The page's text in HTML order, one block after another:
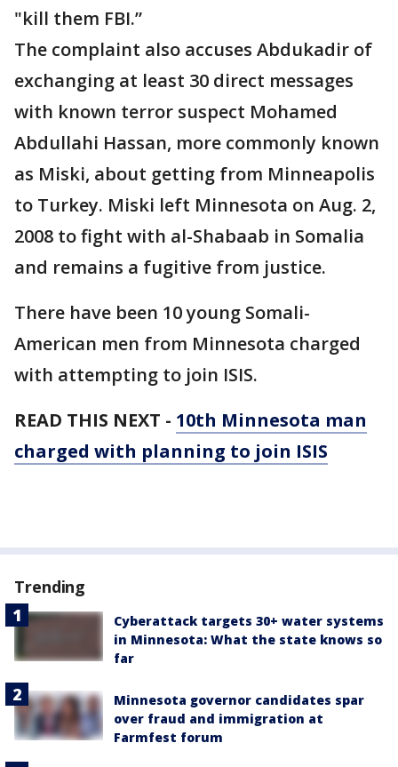
"kill them FBI.”
The complaint also accuses Abdukadir of
exchanging at least 30 direct messages
with known terror suspect Mohamed
Abdullahi Hassan, more commonly known
as Miski, about getting from Minneapolis
to Turkey. Miski left Minnesota on Aug. 2,
2008 to fight with al-Shabaab in Somalia
and remains a fugitive from justice.
There have been 10 young Somali-
American men from Minnesota charged
with attempting to join ISIS.
READ THIS NEXT - 10th Minnesota man
charged with planning to join ISIS
Trending
Cyberattack targets 30+ water systems
in Minnesota: What the state knows so
far
Minnesota governor candidates spar
over fraud and immigration at
Farmfest forum